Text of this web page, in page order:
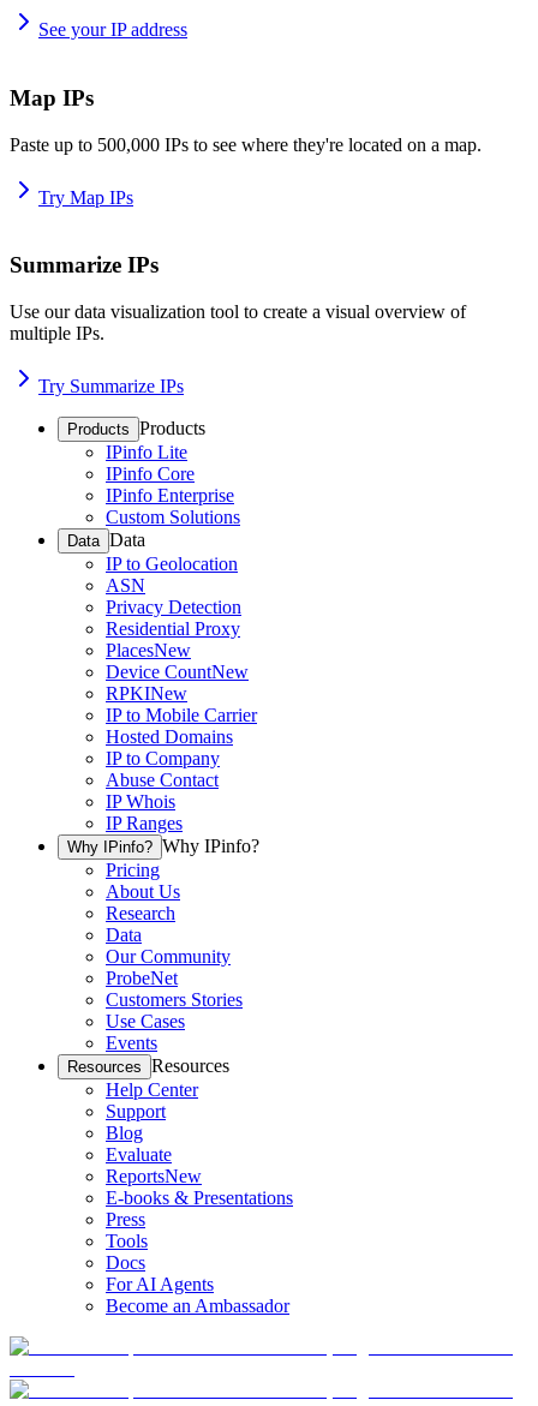
See your IP address
Map IPs
Paste up to 500,000 IPs to see where they're located on a map.
Try Map IPs
Summarize IPs
Use our data visualization tool to create a visual overview of
multiple IPs.
Try Summarize IPs
Products Products
IPinfo Lite
IPinfo Core
IPinfo Enterprise
Custom Solutions
Data Data
IP to Geolocation
ASN
Privacy Detection
Residential Proxy
PlacesNew
Device CountNew
RPKINew
IP to Mobile Carrier
Hosted Domains
IP to Company
Abuse Contact
IP Whois
IP Ranges
Why IPinfo? Why IPinfo?
Pricing
About Us
Research
Data
Our Community
ProbeNet
Customers Stories
Use Cases
Events
Resources Resources
Help Center
Support
Blog
Evaluate
ReportsNew
E-books & Presentations
Press
Tools
Docs
For AI Agents
Become an Ambassador